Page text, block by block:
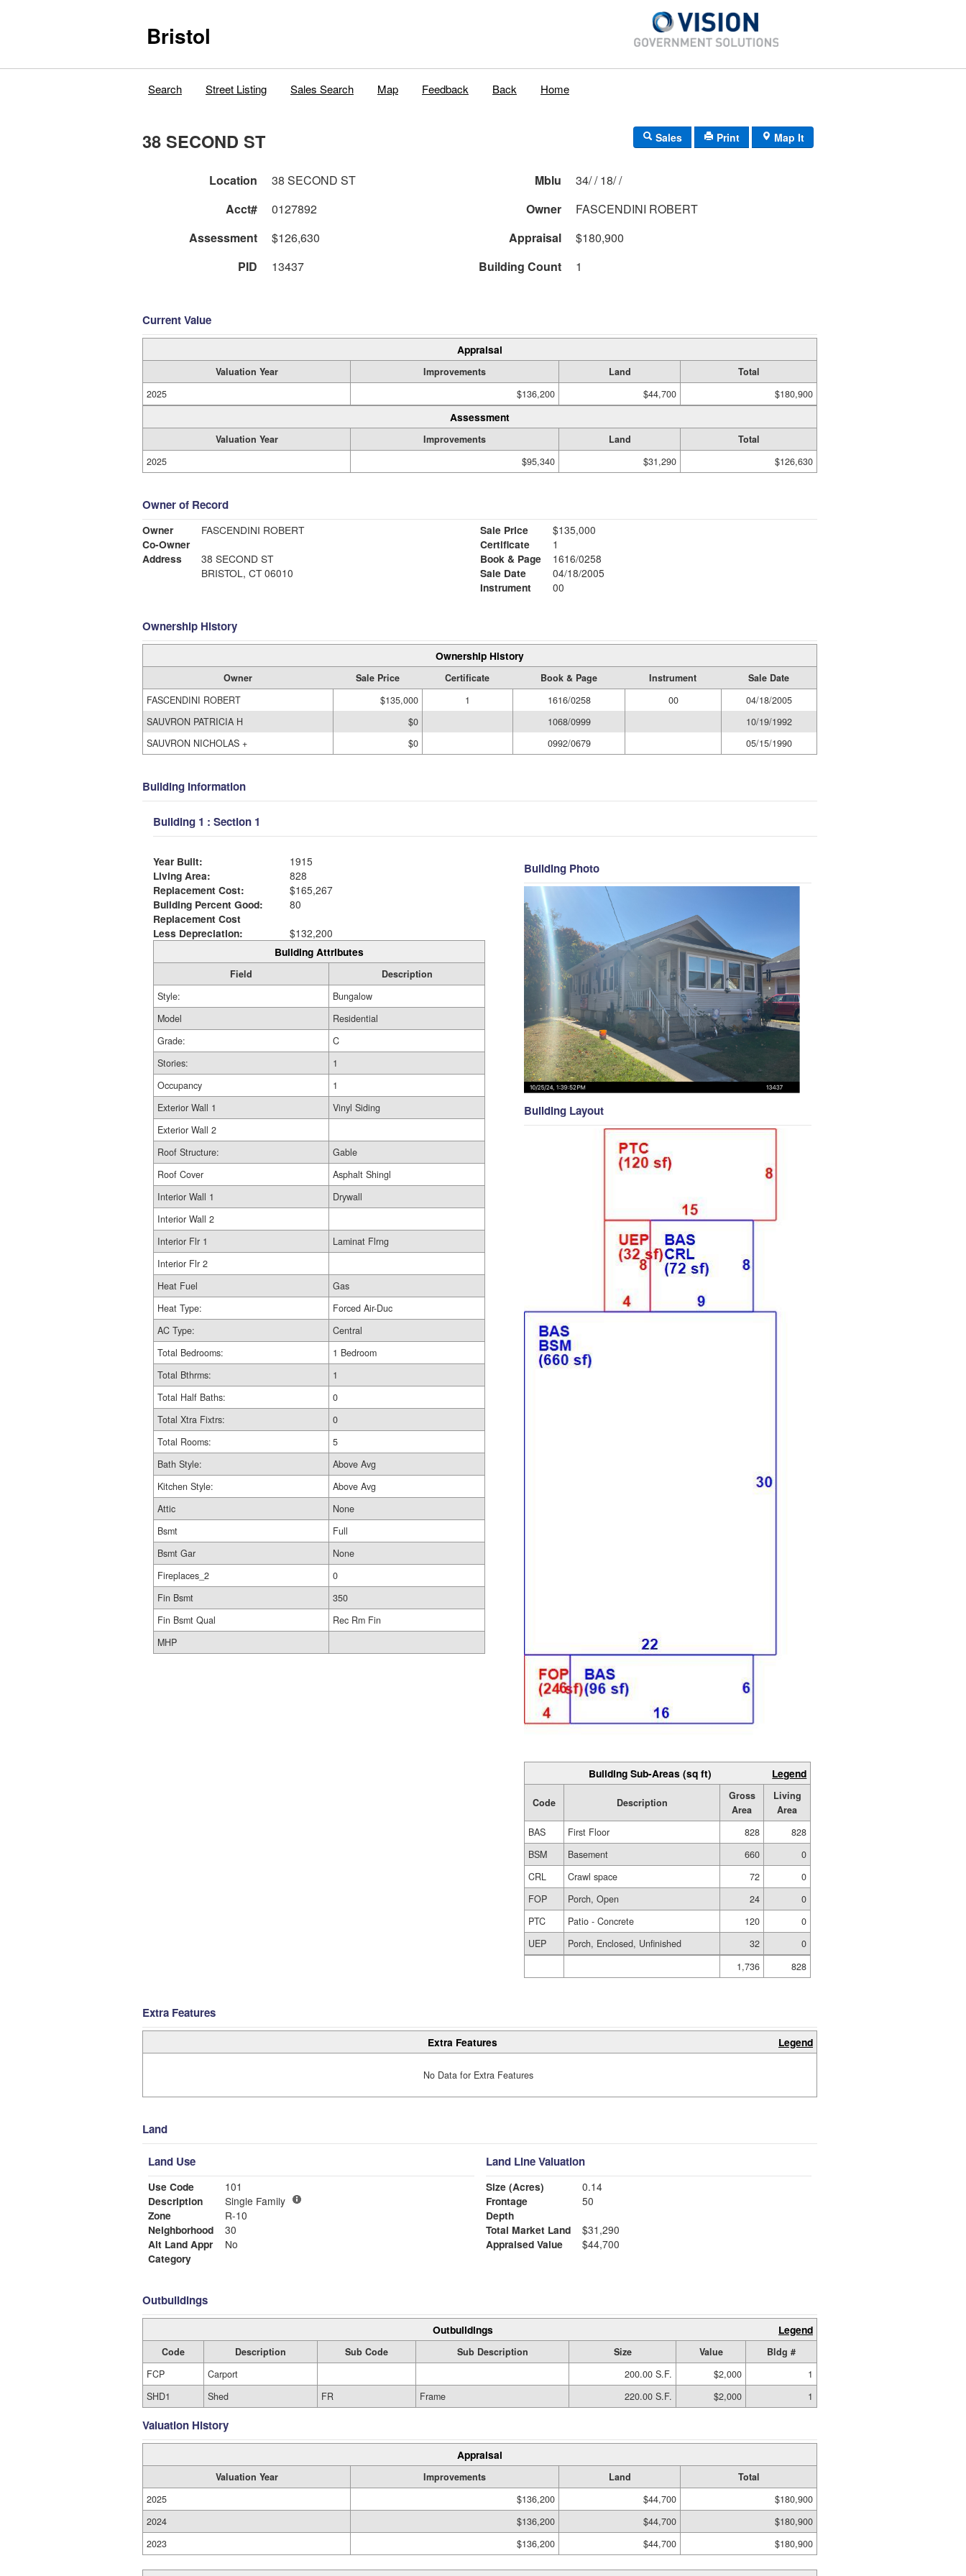
Bristol
Search Street Listing Sales Search Map Feedback Back Home
38 SECOND ST Sales Print Map It
Location 38 SECOND ST Mblu
34/ / 18/ /
Acct#
0127892 Owner
FASCENDINI ROBERT
Assessment
$126,630 Appraisal
$180,900
PID
13437 Building Count 1
Current Value
Appraisal
Valuation Year Improvements Land
Total
2025
$136,200 $44,700 $180,900
Assessment
Valuation Year Improvements Land
Total
2025
$95,340 $31,290 $126,630
Owner of Record
Owner
FASCENDINI ROBERT
Co-Owner
Address
38 SECOND ST
BRISTOL, CT 06010
Sale Price
$135,000
Certificate
1
Book & Page
1616/0258
Sale Date
04/18/2005
Instrument
00
Ownership History
Ownership History
Owner Sale Price Certificate Book & Page Instrument
Sale Date
FASCENDINI ROBERT
$135,000 1 1616/0258 00
04/18/2005
SAUVRON PATRICIA H
$0 1068/0999
10/19/1992
SAUVRON NICHOLAS +
$0 0992/0679 05/15/1990
Building Information
Building 1 : Section 1
Year Built:
1915
Living Area:
828
Replacement Cost:
$165,267
Building Percent Good:
80
Replacement Cost
Less Depreciation:
$132,200
Building Attributes
Field
Description
Style:
Bungalow
Model
Residential
Grade:
C
Stories:
1
Occupancy
1
Exterior Wall 1
Vinyl Siding
Exterior Wall 2
Roof Structure:
Gable
Roof Cover
Asphalt Shingl
Interior Wall 1
Drywall
Interior Wall 2
Interior Flr 1
Laminat Flrng
Interior Flr 2
Heat Fuel
Gas
Heat Type:
Forced Air-Duc
AC Type:
Central
Total Bedrooms:
1 Bedroom
Total Bthrms:
1
Total Half Baths:
0
Total Xtra Fixtrs:
0
Total Rooms:
5
Bath Style:
Above Avg
Kitchen Style:
Above Avg
Attic
None
Bsmt
Full
Bsmt Gar
None
Fireplaces_2
0
Fin Bsmt
350
Fin Bsmt Qual
Rec Rm Fin
MHP
Building Photo
Building Layout
Building Sub-Areas (sq ft) Legend
Code Description
Gross
Area
Living
Area
BAS
First Floor 828
828
BSM
Basement 660
0
CRL
Crawl space 72
0
FOP
Porch, Open 24
0
PTC
Patio - Concrete 120
0
UEP
Porch, Enclosed, Unfinished 32
0
1,736
828
Extra Features
Extra Features Legend
No Data for Extra Features
Land
Land Use
Use Code
101
Description
Single Family
Zone
R-10
Neighborhood
30
Alt Land Appr
No
Category
Land Line Valuation
Size (Acres)
0.14
Frontage
50
Depth
Total Market Land
$31,290
Appraised Value
$44,700
Outbuildings
Outbuildings Legend
Code Description Sub Code Sub Description Size Value
Bldg #
FCP
Carport 200.00 S.F. $2,000
1
SHD1
Shed FR Frame 220.00 S.F. $2,000 1
Valuation History
Appraisal
Valuation Year Improvements Land
Total
2025
$136,200 $44,700
$180,900
2024
$136,200 $44,700
$180,900
2023
$136,200 $44,700 $180,900